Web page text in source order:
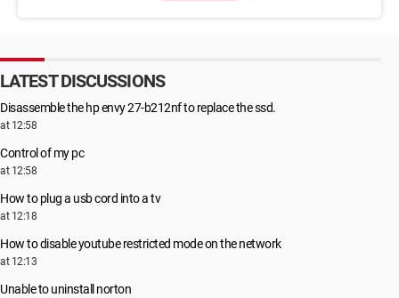
LATEST DISCUSSIONS
Disassemble the hp envy 27-b212nf to replace the ssd.
at 12:58
Control of my pc
at 12:58
How to plug a usb cord into a tv
at 12:18
How to disable youtube restricted mode on the network
at 12:13
Unable to uninstall norton